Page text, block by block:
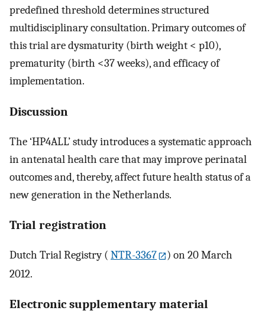
predefined threshold determines structured
multidisciplinary consultation. Primary outcomes of
this trial are dysmaturity (birth weight < p10),
prematurity (birth <37 weeks), and efficacy of
implementation.
Discussion
The ‘HP4ALL’ study introduces a systematic approach
in antenatal health care that may improve perinatal
outcomes and, thereby, affect future health status of a
new generation in the Netherlands.
Trial registration
Dutch Trial Registry ( NTR-3367
) on 20 March
2012.
Electronic supplementary material